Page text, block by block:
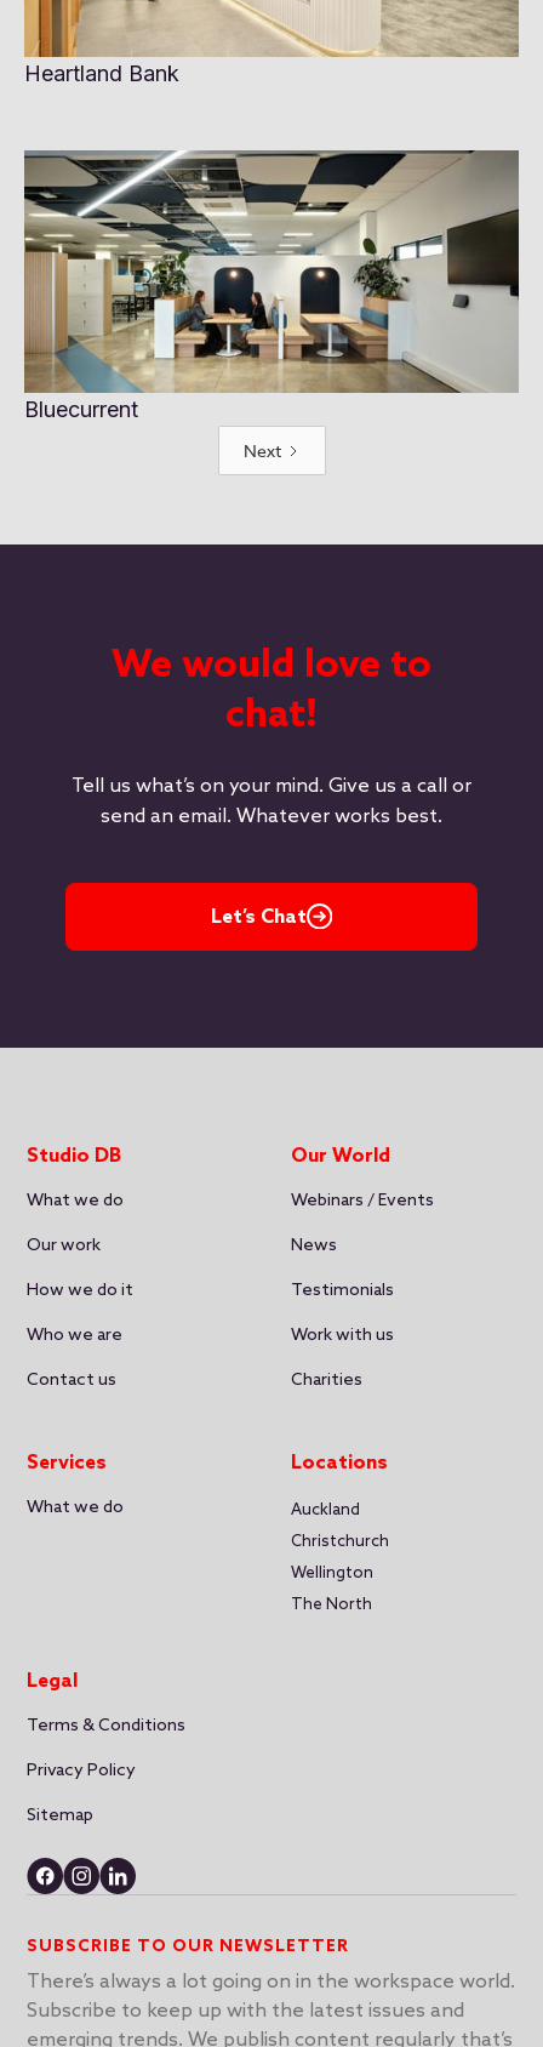
Heartland Bank
Bluecurrent
Next
We would love to
chat!
Tell us what’s on your mind. Give us a call or
send an email. Whatever works best.
Let’s Chat
Studio DB
What we do
Our work
How we do it
Who we are
Contact us
Our World
Webinars / Events
News
Testimonials
Work with us
Charities
Services
What we do
Locations
Auckland
Christchurch
Wellington
The North
Legal
Terms & Conditions
Privacy Policy
Sitemap
SUBSCRIBE TO OUR NEWSLETTER
There’s always a lot going on in the workspace world.
Subscribe to keep up with the latest issues and
emerging trends. We publish content regularly that’s